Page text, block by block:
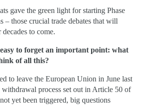
gave the green light for starting Phase
– those crucial trade debates that will
to come.
to forget an important point: what
of all this?
to leave the European Union in June last
withdrawal process set out in Article 50 of
yet been triggered, big questions